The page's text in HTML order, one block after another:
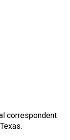
correspondent